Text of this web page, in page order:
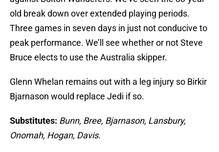
old break down over extended playing periods.
Three games in seven days in just not conducive to
peak performance. We’ll see whether or not Steve
Bruce elects to use the Australia skipper.
Glenn Whelan remains out with a leg injury so Birkir
Bjarnason would replace Jedi if so.
Substitutes: Bunn, Bree, Bjarnason, Lansbury,
Onomah, Hogan, Davis.